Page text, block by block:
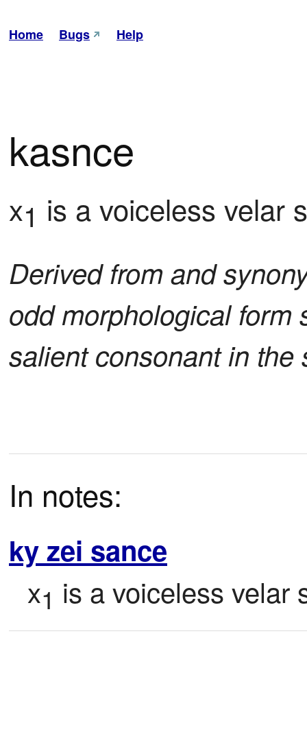
Home Bugs Help
kasnce
x1 is a voiceless velar
Derived from and
odd morphological form
salient consonant in the
In notes:
ky zei sance
x1 is a voiceless velar